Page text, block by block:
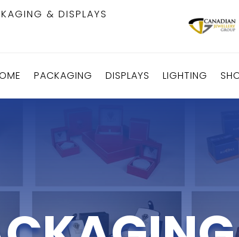
& DISPLAYS
PACKAGING DISPLAYS LIGHTING